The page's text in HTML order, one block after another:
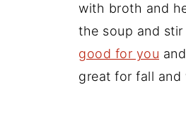
with broth and
the soup and
good for you
great for fall and